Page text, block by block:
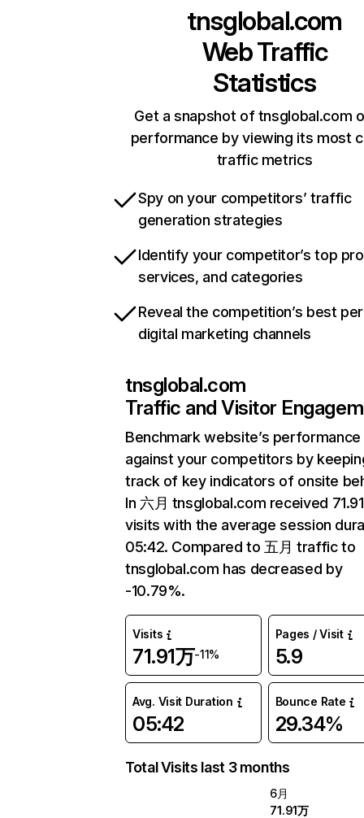
tnsglobal.com
Web Traffic
Statistics
Get a snapshot of tnsglobal.com
performance by viewing its most
traffic metrics
Spy on your competitors’ traffic
generation strategies
Identify your competitor’s top
services, and categories
Reveal the competition’s best
digital marketing channels
tnsglobal.com
Traffic and Visitor
Benchmark website’s performance
against your competitors by
track of key indicators of onsite
In 六月 tnsglobal.com received
visits with the average session
05:42. Compared to 五月 traffic to
tnsglobal.com has decreased by
-10.79%.
Visits
71.91万-11%
Pages / Visit
5.9
Avg. Visit Duration
05:42
Bounce Rate
29.34%
Total Visits last 3 months
6月
71.91万